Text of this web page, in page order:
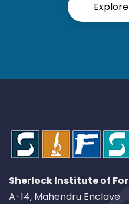
Sherlock Institute of
A-14, Mahendru Enclave